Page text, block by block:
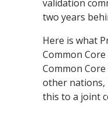
validation
two years
Here is what
Common
Common
other nations,
this to a joint